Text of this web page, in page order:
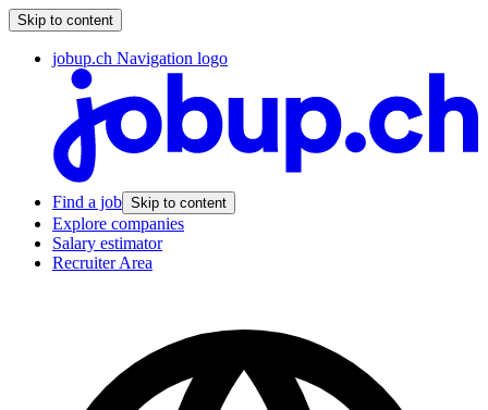
Skip to content
jobup.ch Navigation logo
Find a job Skip to content
Explore companies
Salary estimator
Recruiter Area